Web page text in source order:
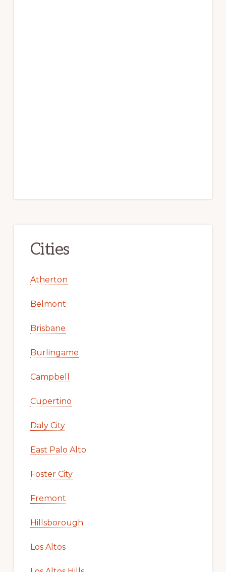
Cities
Atherton
Belmont
Brisbane
Burlingame
Campbell
Cupertino
Daly City
East Palo Alto
Foster City
Fremont
Hillsborough
Los Altos